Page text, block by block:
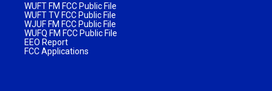
WUFT FM FCC Public File
WUFT TV FCC Public File
WJUF FM FCC Public File
WUFQ FM FCC Public File
EEO Report
FCC Applications